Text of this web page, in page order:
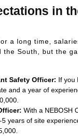
in
a long time,
the South, but the
Safety Officer: If you
and a year of
000
With a NEBOSH
years of site
000